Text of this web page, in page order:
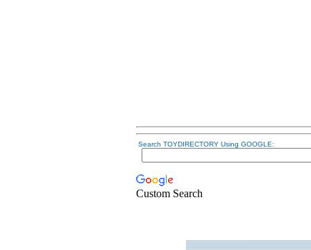
Search TOYDIRECTORY Using GOOGLE:
Custom Search